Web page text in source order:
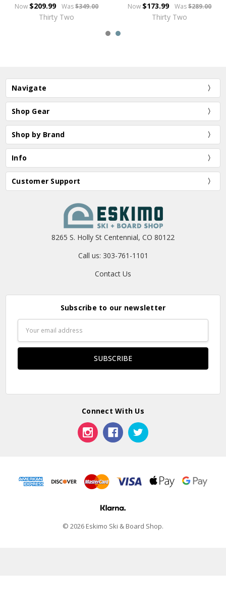
Now $209.99 Was $349.00
Thirty Two
Now $173.99 Was $289.00
Thirty Two
Navigate
Shop Gear
Shop by Brand
Info
Customer Support
8265 S. Holly St Centennial, CO 80122
Call us: 303-761-1101
Contact Us
Subscribe to our newsletter
Address
Connect With Us
© 2026 Eskimo Ski & Board Shop.